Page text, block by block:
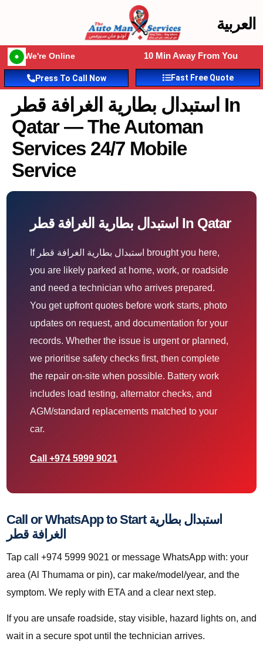
العربية
We're Online 10 Min Away From You
Press To Call Now Fast Free Quote
استبدال بطارية الغرافة قطر In
Qatar — The Automan
Services 24/7 Mobile
Service
استبدال بطارية الغرافة قطر In Qatar
If استبدال بطارية الغرافة قطر brought you here,
you are likely parked at home, work, or roadside
and need a technician who arrives prepared.
You get upfront quotes before work starts, photo
updates on request, and documentation for your
records. Whether the issue is urgent or planned,
we prioritise safety checks first, then complete
the repair on-site when possible. Battery work
includes load testing, alternator checks, and
AGM/standard replacements matched to your
car.
Call +974 5999 9021
Call or WhatsApp to Start استبدال بطارية
الغرافة قطر
Tap call +974 5999 9021 or message WhatsApp with: your
area (Al Thumama or pin), car make/model/year, and the
symptom. We reply with ETA and a clear next step.
If you are unsafe roadside, stay visible, hazard lights on, and
wait in a secure spot until the technician arrives.